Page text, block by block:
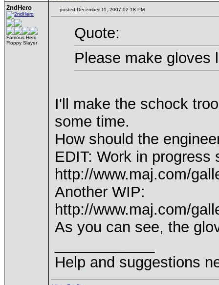
2ndHero
Famous Hero
Floppy Slayer
posted December 11, 2007 02:18 PM
Quote:
Please make
I'll make the schock
some time.
How should the
EDIT: Work in
http://www.maj.com/
Another WIP:
http://www.maj.com/
As you can see, the
Help and suggestions